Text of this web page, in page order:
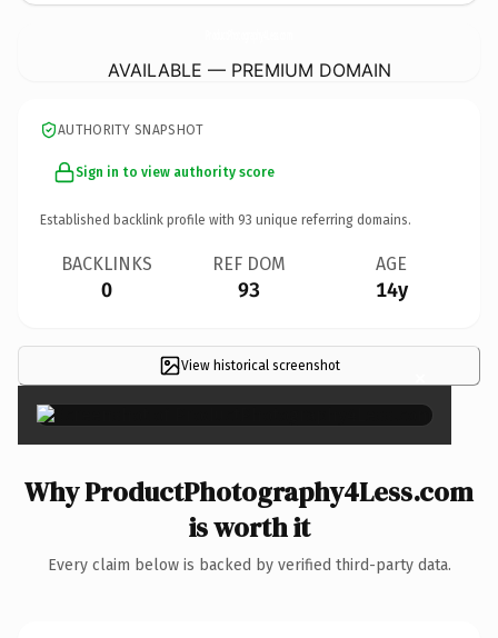
AVAILABLE — PREMIUM DOMAIN
AUTHORITY SNAPSHOT
Sign in to view authority score
Established backlink profile with 93 unique referring domains.
BACKLINKS
0
REF DOM
93
AGE
14y
View historical screenshot ×
Why ProductPhotography4Less.com
is worth it
Every claim below is backed by verified third-party data.